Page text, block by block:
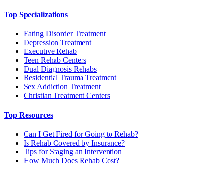
Top Specializations
Eating Disorder Treatment
Depression Treatment
Executive Rehab
Teen Rehab Centers
Dual Diagnosis Rehabs
Residential Trauma Treatment
Sex Addiction Treatment
Christian Treatment Centers
Top Resources
Can I Get Fired for Going to Rehab?
Is Rehab Covered by Insurance?
Tips for Staging an Intervention
How Much Does Rehab Cost?